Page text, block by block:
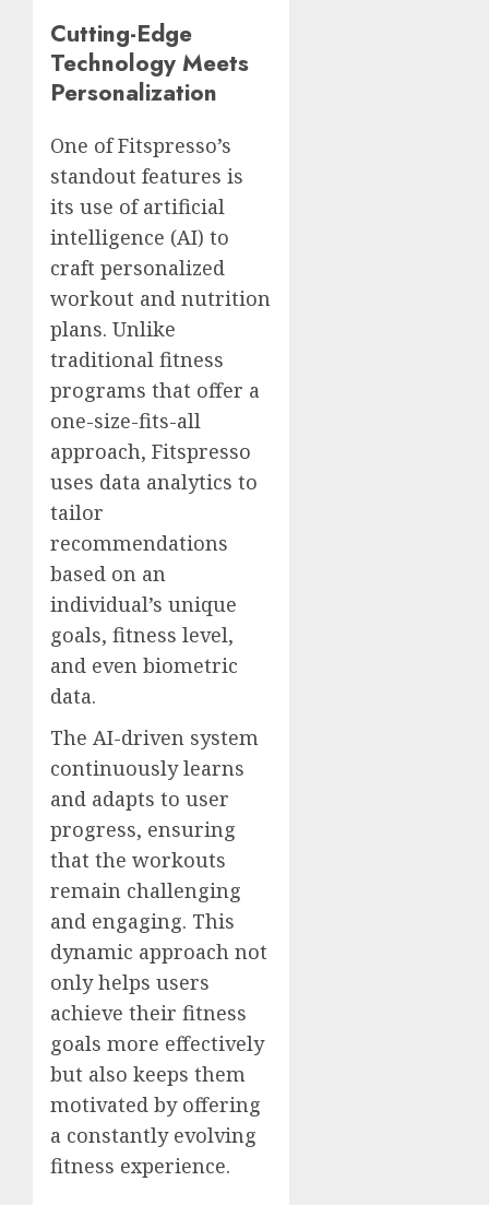
Cutting-Edge
Technology Meets
Personalization
One of Fitspresso’s
standout features is
its use of artificial
intelligence (AI) to
craft personalized
workout and nutrition
plans. Unlike
traditional fitness
programs that offer a
one-size-fits-all
approach, Fitspresso
uses data analytics to
tailor
recommendations
based on an
individual’s unique
goals, fitness level,
and even biometric
data.
The AI-driven system
continuously learns
and adapts to user
progress, ensuring
that the workouts
remain challenging
and engaging. This
dynamic approach not
only helps users
achieve their fitness
goals more effectively
but also keeps them
motivated by offering
a constantly evolving
fitness experience.